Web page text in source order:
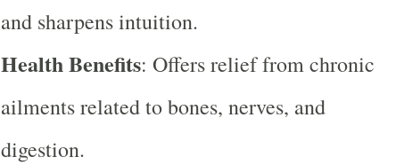
and sharpens intuition.
Health Benefits: Offers relief from chronic
ailments related to bones, nerves, and
digestion.